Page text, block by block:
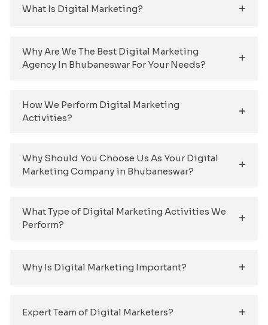
What Is Digital Marketing?
Why Are We The Best Digital Marketing
Agency In Bhubaneswar For Your Needs?
How We Perform Digital Marketing
Activities?
Why Should You Choose Us As Your Digital
Marketing Company in Bhubaneswar?
What Type of Digital Marketing Activities We
Perform?
Why Is Digital Marketing Important?
Expert Team of Digital Marketers?